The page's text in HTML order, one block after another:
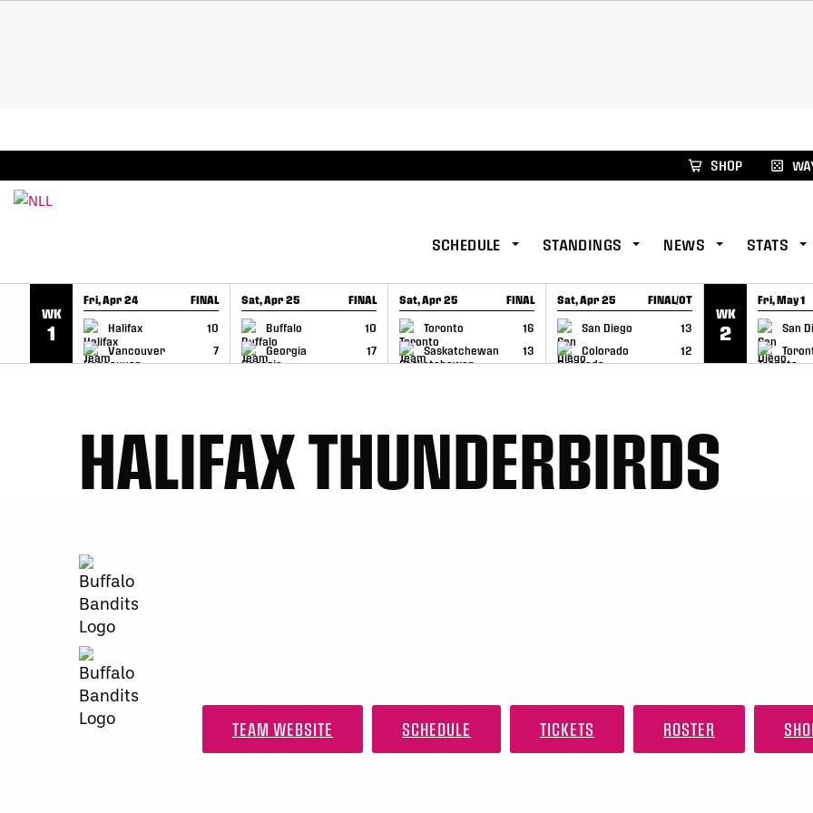
SHOP
SCHEDULE STANDINGS NEWS STATS
WK
1
Fri, Apr 24 FINAL
Halifax
10
Vancouver
7
GAME RECAP
Sat, Apr 25 FINAL
Buffalo
10
Georgia
17
GAME RECAP
Sat, Apr 25 FINAL
Toronto
16
Saskatchewan
13
GAME RECAP
Sat, Apr 25 FINAL/OT
San Diego
13
Colorado
12
GAME RECAP
WK
2
Fri, May 1
San
GAME
HALIFAX THUNDERBIRDS
TEAM WEBSITE SCHEDULE TICKETS ROSTER